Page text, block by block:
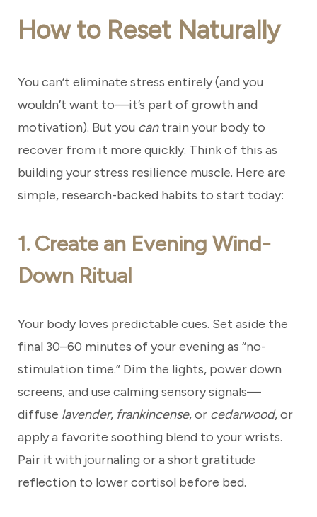
How to Reset Naturally
You can’t eliminate stress entirely (and you
wouldn’t want to—it’s part of growth and
motivation). But you cantrain your body to
recover from it more quickly. Think of this as
building your stress resilience muscle. Here are
simple, research-backed habits to start today:
1. Create an Evening Wind-
Down Ritual
Your body loves predictable cues. Set aside the
final 30–60 minutes of your evening as “no-
stimulation time.” Dim the lights, power down
screens, and use calming sensory signals—
diffuse lavender, frankincense, or cedarwood, or
apply a favorite soothing blend to your wrists.
Pair it with journaling or a short gratitude
reflection to lower cortisol before bed.